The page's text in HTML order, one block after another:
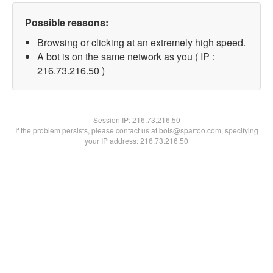
Possible reasons:
Browsing or clicking at an extremely high speed.
A bot is on the same network as you ( IP :
216.73.216.50 )
Session IP:216.73.216.50
If the problem persists, please contact us at bots@spartoo.com, specifying
your IP address: 216.73.216.50